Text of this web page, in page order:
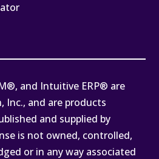
and Intuitive ERP® are
Inc., and are products
and supplied by
is not owned, controlled,
or in any way associated